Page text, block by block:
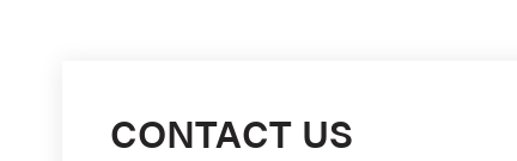
CONTACT US